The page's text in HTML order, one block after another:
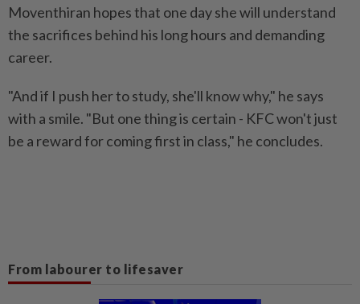
Moventhiran hopes that one day she will understand
the sacrifices behind his long hours and demanding
career.
"And if I push her to study, she'll know why," he says
with a smile. "But one thing is certain - KFC won't just
be a reward for coming first in class," he concludes.
From labourer to lifesaver